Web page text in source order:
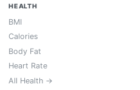
HEALTH
BMI
Calories
Body Fat
Heart Rate
All Health →